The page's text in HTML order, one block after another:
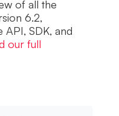
of all the
6.2,
API, SDK, and
our full